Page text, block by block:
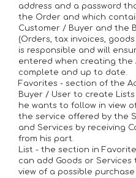
address and a password
the Order and which
Customer / Buyer and the
(Orders, tax invoices,
is responsible and will
entered when creating the
complete and up to date.
Favorites - section of the
Buyer / User to create
he wants to follow in view
the service offered by the
and Services by receiving
from his part.
List - the section in
can add Goods or
view of a possible